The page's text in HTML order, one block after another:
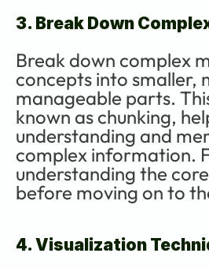
3. Break Down
Break down complex
concepts into smaller,
manageable parts.
known as chunking,
understanding and
complex information.
understanding the
before moving on to
4. Visualization